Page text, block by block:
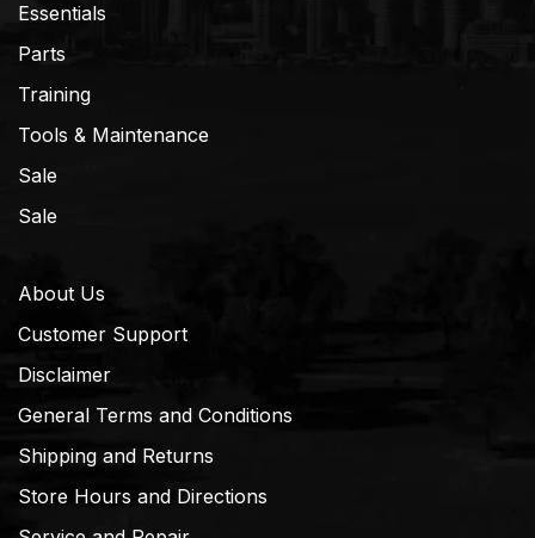
Essentials
Parts
Training
Tools & Maintenance
Sale
Sale
About Us
Customer Support
Disclaimer
General Terms and Conditions
Shipping and Returns
Store Hours and Directions